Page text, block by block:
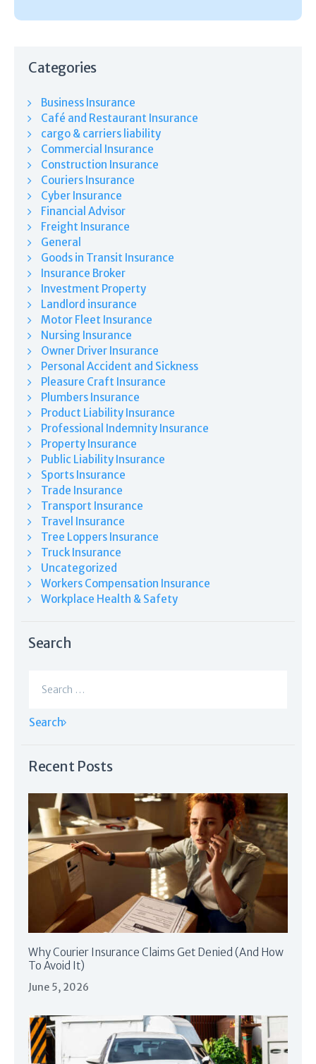
Categories
Business Insurance
Café and Restaurant Insurance
cargo & carriers liability
Commercial Insurance
Construction Insurance
Couriers Insurance
Cyber Insurance
Financial Advisor
Freight Insurance
General
Goods in Transit Insurance
Insurance Broker
Investment Property
Landlord insurance
Motor Fleet Insurance
Nursing Insurance
Owner Driver Insurance
Personal Accident and Sickness
Pleasure Craft Insurance
Plumbers Insurance
Product Liability Insurance
Professional Indemnity Insurance
Property Insurance
Public Liability Insurance
Sports Insurance
Trade Insurance
Transport Insurance
Travel Insurance
Tree Loppers Insurance
Truck Insurance
Uncategorized
Workers Compensation Insurance
Workplace Health & Safety
Search
for:
Recent Posts
Why Courier Insurance Claims Get Denied (And How
To Avoid It)
June 5, 2026